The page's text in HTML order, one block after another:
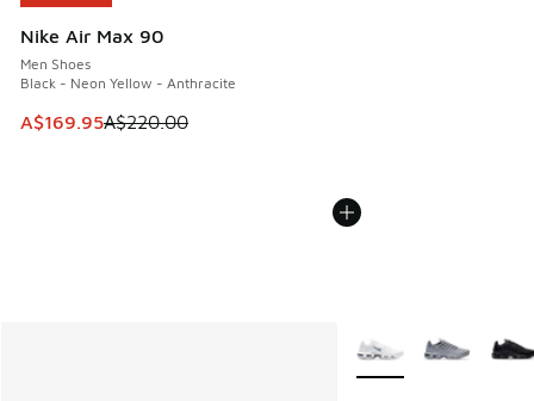
Nike Air Max 90
Men Shoes
Black - Neon Yellow - Anthracite
This item is on sale. Price dropped from A$220.00 to
A$169.95A$220.00
More Colors Available